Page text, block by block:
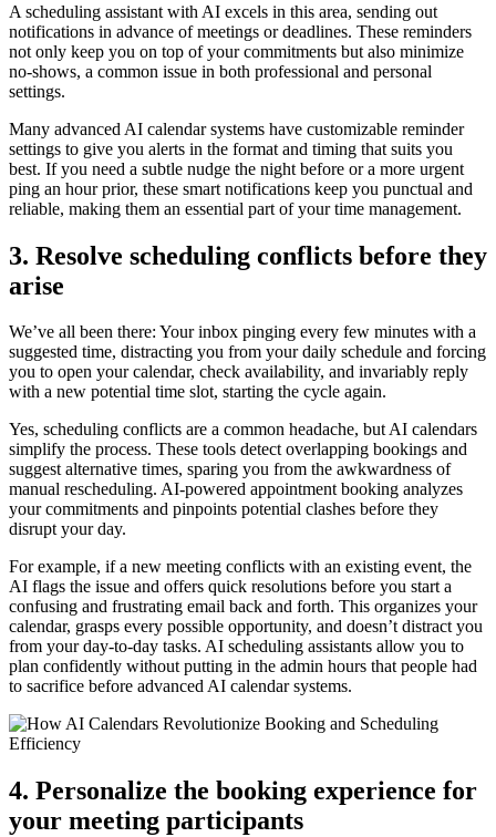
A scheduling assistant with AI excels in this area, sending out
notifications in advance of meetings or deadlines. These reminders
not only keep you on top of your commitments but also minimize
no-shows, a common issue in both professional and personal
settings.
Many advanced AI calendar systems have customizable reminder
settings to give you alerts in the format and timing that suits you
best. If you need a subtle nudge the night before or a more urgent
ping an hour prior, these smart notifications keep you punctual and
reliable, making them an essential part of your time management.
3. Resolve scheduling conflicts before they
arise
We’ve all been there: Your inbox pinging every few minutes with a
suggested time, distracting you from your daily schedule and forcing
you to open your calendar, check availability, and invariably reply
with a new potential time slot, starting the cycle again.
Yes, scheduling conflicts are a common headache, but AI calendars
simplify the process. These tools detect overlapping bookings and
suggest alternative times, sparing you from the awkwardness of
manual rescheduling. AI-powered appointment booking analyzes
your commitments and pinpoints potential clashes before they
disrupt your day.
For example, if a new meeting conflicts with an existing event, the
AI flags the issue and offers quick resolutions before you start a
confusing and frustrating email back and forth. This organizes your
calendar, grasps every possible opportunity, and doesn’t distract you
from your day-to-day tasks. AI scheduling assistants allow you to
plan confidently without putting in the admin hours that people had
to sacrifice before advanced AI calendar systems.
4. Personalize the booking experience for
your meeting participants